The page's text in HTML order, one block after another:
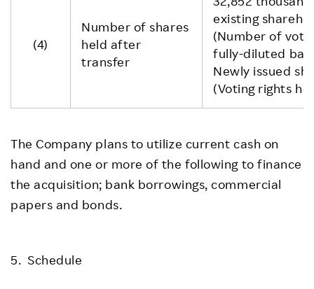
(4)
Number of shares
held after
transfer
existing
(Number of
fully-diluted
Newly issued
(Voting rights
The Company plans to utilize current cash on
hand and one or more of the following to finance
the acquisition; bank borrowings, commercial
papers and bonds.
5. Schedule